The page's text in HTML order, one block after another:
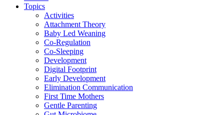
Topics
Activities
Attachment Theory
Baby Led Weaning
Co-Regulation
Co-Sleeping
Development
Digital Footprint
Early Development
Elimination Communication
First Time Mothers
Gentle Parenting